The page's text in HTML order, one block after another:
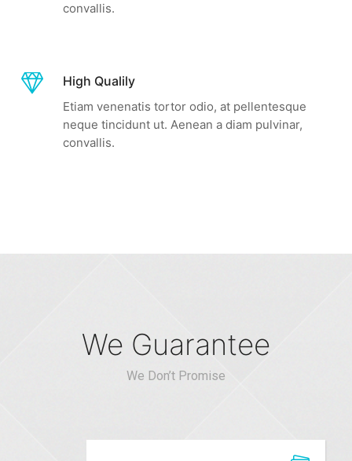
convallis.
High Qualily
Etiam venenatis tortor odio, at pellentesque
neque tincidunt ut. Aenean a diam pulvinar,
convallis.
We Guarantee
We Don’t Promise